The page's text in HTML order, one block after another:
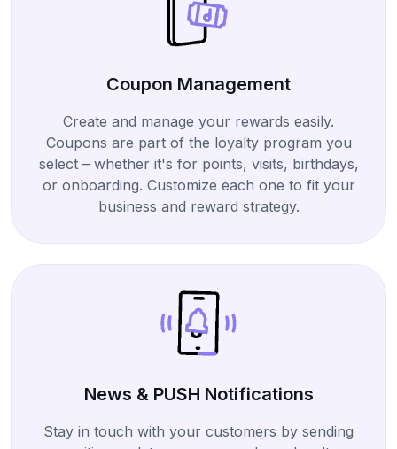
Coupon Management
Create and manage your rewards easily.
Coupons are part of the loyalty program you
select – whether it's for points, visits, birthdays,
or onboarding. Customize each one to fit your
business and reward strategy.
News & PUSH Notifications
Stay in touch with your customers by sending